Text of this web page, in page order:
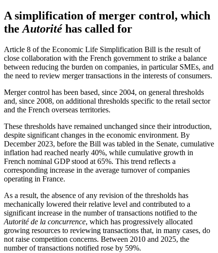
A simplification of merger control, which
theAutoritéhas called for
Article 8 of the Economic Life Simplification Bill is the result of
close collaboration with the French government to strike a balance
between reducing the burden on companies, in particular SMEs, and
the need to review merger transactions in the interests of consumers.
Merger control has been based, since 2004, on general thresholds
and, since 2008, on additional thresholds specific to the retail sector
and the French overseas territories.
These thresholds have remained unchanged since their introduction,
despite significant changes in the economic environment. By
December 2023, before the Bill was tabled in the Senate, cumulative
inflation had reached nearly 40%, while cumulative growth in
French nominal GDP stood at 65%. This trend reflects a
corresponding increase in the average turnover of companies
operating in France.
As a result, the absence of any revision of the thresholds has
mechanically lowered their relative level and contributed to a
significant increase in the number of transactions notified to the
Autorité de la concurrence, which has progressively allocated
growing resources to reviewing transactions that, in many cases, do
not raise competition concerns. Between 2010 and 2025, the
number of transactions notified rose by 59%.